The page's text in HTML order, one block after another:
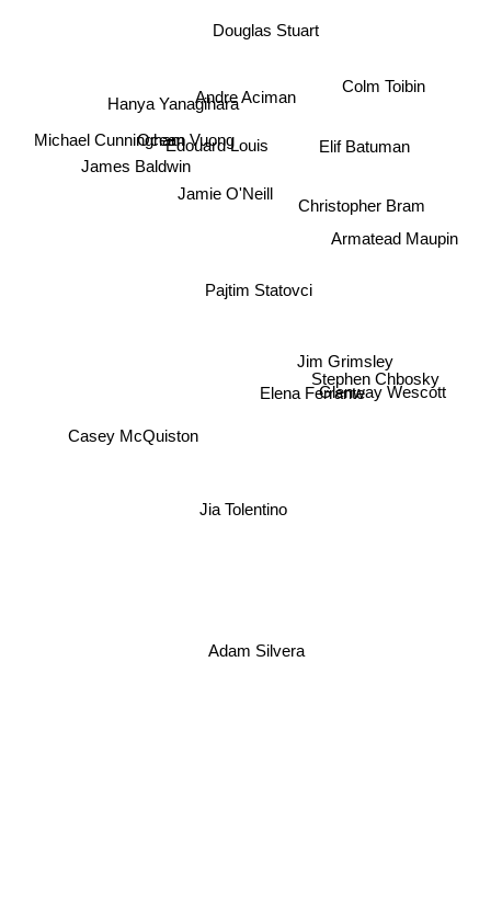
Andre Aciman
Ocean Vuong
Edouard Louis
Jamie O'Neill
Pajtim Statovci
Christopher Bram
Jim Grimsley
Armatead Maupin
Colm Toibin
James Baldwin
Adam Silvera
Casey McQuiston
Michael Cunningham
Jia Tolentino
Glenway Wescott
Stephen Chbosky